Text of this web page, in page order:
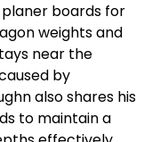
boards for
weights and
near the
by
also shares his
to maintain a